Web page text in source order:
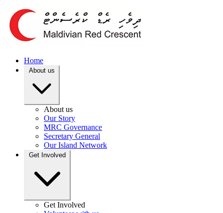
Home
About us
About us
Our Story
MRC Governance
Secretary General
Our Island Network
Get Involved
Get Involved